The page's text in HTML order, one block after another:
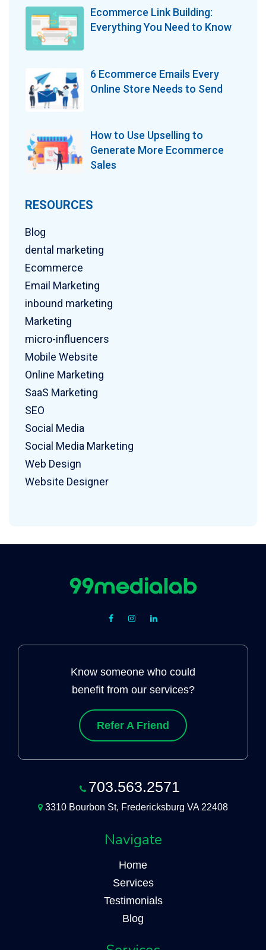
Ecommerce Link Building:
Everything You Need to Know
6 Ecommerce Emails Every
Online Store Needs to Send
How to Use Upselling to
Generate More Ecommerce
Sales
RESOURCES
Blog
dental marketing
Ecommerce
Email Marketing
inbound marketing
Marketing
micro-influencers
Mobile Website
Online Marketing
SaaS Marketing
SEO
Social Media
Social Media Marketing
Web Design
Website Designer
Know someone who could
benefit from our services?
Refer A Friend
703.563.2571
3310 Bourbon St, Fredericksburg VA 22408
Navigate
Home
Services
Testimonials
Blog